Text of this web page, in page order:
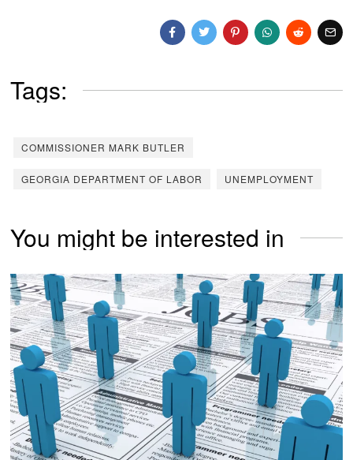
Tags:
COMMISSIONER MARK BUTLER
GEORGIA DEPARTMENT OF LABOR UNEMPLOYMENT
You might be interested in